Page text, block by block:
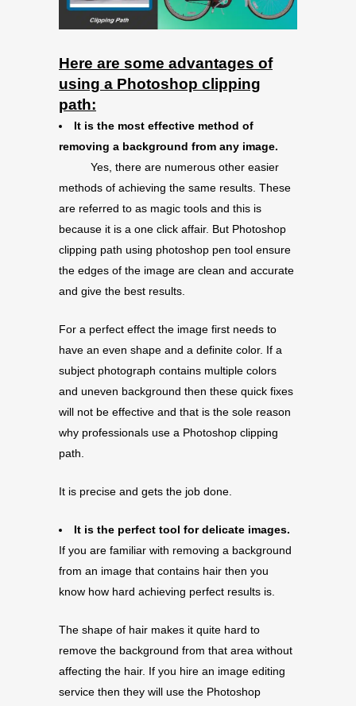
Here are some advantages of
using a Photoshop clipping
path:
It is the most effective method of
removing a background from any image.
Yes, there are numerous other easier
methods of achieving the same results. These
are referred to as magic tools and this is
because it is a one click affair. But Photoshop
clipping path using photoshop pen tool ensure
the edges of the image are clean and accurate
and give the best results.
For a perfect effect the image first needs to
have an even shape and a definite color. If a
subject photograph contains multiple colors
and uneven background then these quick fixes
will not be effective and that is the sole reason
why professionals use a Photoshop clipping
path.
It is precise and gets the job done.
It is the perfect tool for delicate images.
If you are familiar with removing a background
from an image that contains hair then you
know how hard achieving perfect results is.
The shape of hair makes it quite hard to
remove the background from that area without
affecting the hair. If you hire an image editing
service then they will use the Photoshop